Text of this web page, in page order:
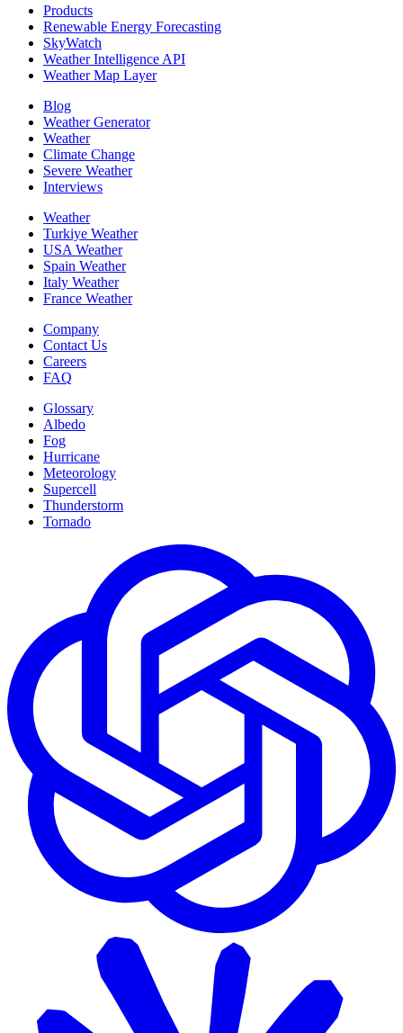
Products
Renewable Energy Forecasting
SkyWatch
Weather Intelligence API
Weather Map Layer
Blog
Weather Generator
Weather
Climate Change
Severe Weather
Interviews
Weather
Turkiye Weather
USA Weather
Spain Weather
Italy Weather
France Weather
Company
Contact Us
Careers
FAQ
Glossary
Albedo
Fog
Hurricane
Meteorology
Supercell
Thunderstorm
Tornado